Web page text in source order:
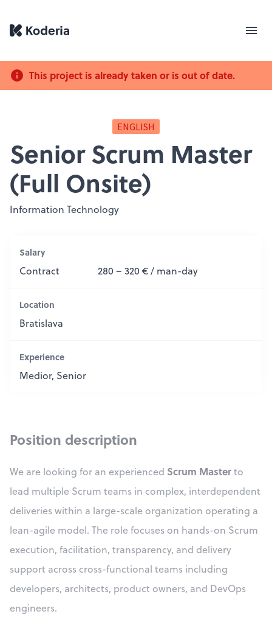
This project is already taken or is out of date.
ENGLISH
Senior Scrum Master
(Full Onsite)
Information Technology
Salary
Contract 280 – 320 € / man-day
Location
Bratislava
Experience
Medior, Senior
Position description
We are looking for an experienced Scrum Masterto
lead multiple Scrum teams in complex, interdependent
deliveries within a large-scale organization operating a
lean-agile model. The role focuses on hands-on Scrum
execution, facilitation, transparency, and delivery
support across cross-functional teams including
developers, architects, product owners, and DevOps
engineers.